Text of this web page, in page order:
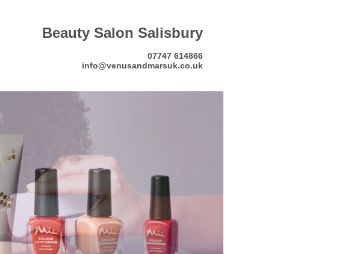
Beauty Salon Salisbury
07747 614866
info@venusandmarsuk.co.uk